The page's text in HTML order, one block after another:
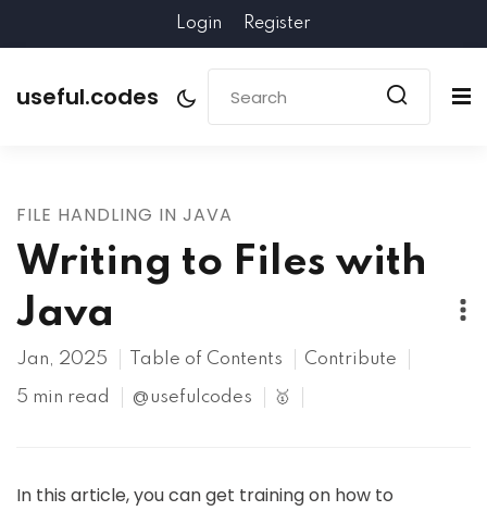
Login Register
useful.codes
FILE HANDLING IN JAVA
Writing to Files with
Java
Jan, 2025 Table of Contents Contribute
5 min read @usefulcodes 🥇
In this article, you can get training on how to